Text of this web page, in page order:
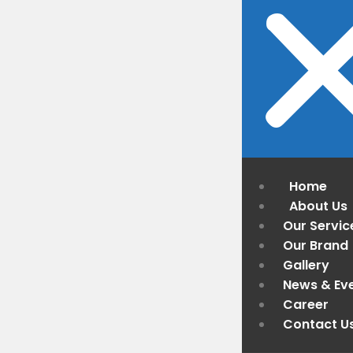
Home
About Us
Our
Our Brand
Gallery
News &
Career
Contact